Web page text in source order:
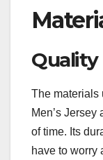
Quality
The materials
Men’s
of time. Its
have to worry